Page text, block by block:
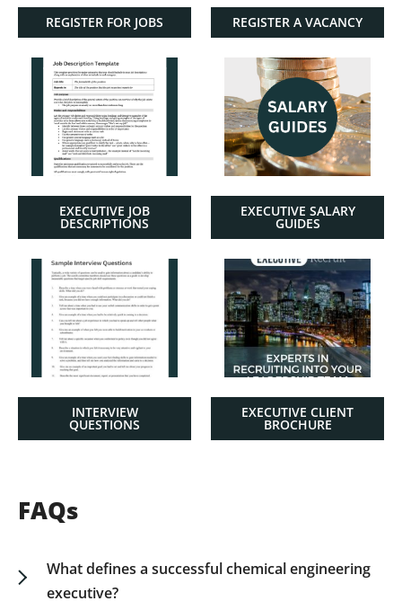
REGISTER FOR JOBS REGISTER A VACANCY
EXECUTIVE JOB
DESCRIPTIONS
EXECUTIVE SALARY
GUIDES
INTERVIEW
QUESTIONS
EXECUTIVE CLIENT
BROCHURE
FAQs
What defines a successful chemical engineering
executive?